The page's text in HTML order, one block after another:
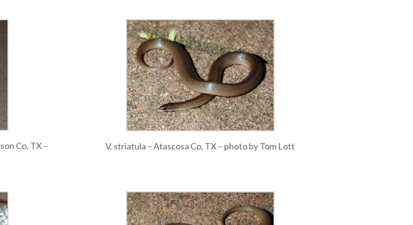
Co, TX –
V. striatula – Atascosa Co, TX – photo by Tom Lott